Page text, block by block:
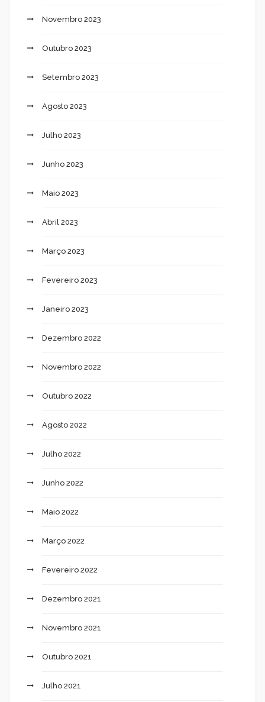
Novembro 2023
Outubro 2023
Setembro 2023
Agosto 2023
Julho 2023
Junho 2023
Maio 2023
Abril 2023
Março 2023
Fevereiro 2023
Janeiro 2023
Dezembro 2022
Novembro 2022
Outubro 2022
Agosto 2022
Julho 2022
Junho 2022
Maio 2022
Março 2022
Fevereiro 2022
Dezembro 2021
Novembro 2021
Outubro 2021
Julho 2021